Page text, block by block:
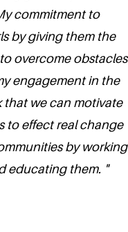
commitment to
by giving them the
overcome obstacles
engagement in the
that we can motivate
to effect real change
by working
educating them. "